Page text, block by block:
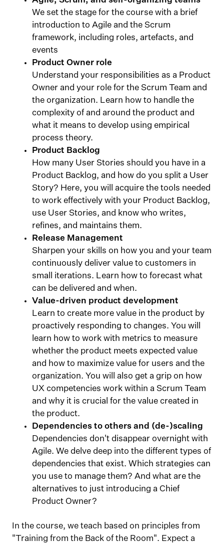
We set the stage for the course with a brief
introduction to Agile and the Scrum
framework, including roles, artefacts, and
events
Product Owner role
Understand your responsibilities as a Product
Owner and your role for the Scrum Team and
the organization. Learn how to handle the
complexity of and around the product and
what it means to develop using empirical
process theory.
Product Backlog
How many User Stories should you have in a
Product Backlog, and how do you split a User
Story? Here, you will acquire the tools needed
to work effectively with your Product Backlog,
use User Stories, and know who writes,
refines, and maintains them.
Release Management
Sharpen your skills on how you and your team
continuously deliver value to customers in
small iterations. Learn how to forecast what
can be delivered and when.
Value-driven product development
Learn to create more value in the product by
proactively responding to changes. You will
learn how to work with metrics to measure
whether the product meets expected value
and how to maximize value for users and the
organization. You will also get a grip on how
UX competencies work within a Scrum Team
and why it is crucial for the value created in
the product.
Dependencies to others and (de-)scaling
Dependencies don't disappear overnight with
Agile. We delve deep into the different types of
dependencies that exist. Which strategies can
you use to manage them? And what are the
alternatives to just introducing a Chief
Product Owner?
In the course, we teach based on principles from
"Training from the Back of the Room". Expect a